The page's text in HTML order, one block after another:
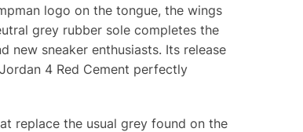
logo on the tongue, the wings
grey rubber sole completes the
sneaker enthusiasts. Its release
4 Red Cement perfectly
replace the usual grey found on the